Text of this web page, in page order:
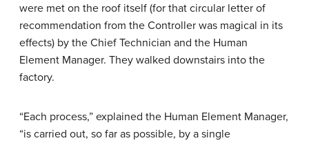
were met on the roof itself (for that circular letter of
recommendation from the Controller was magical in its
effects) by the Chief Technician and the Human
Element Manager. They walked downstairs into the
factory.
“Each process,” explained the Human Element Manager,
“is carried out, so far as possible, by a single